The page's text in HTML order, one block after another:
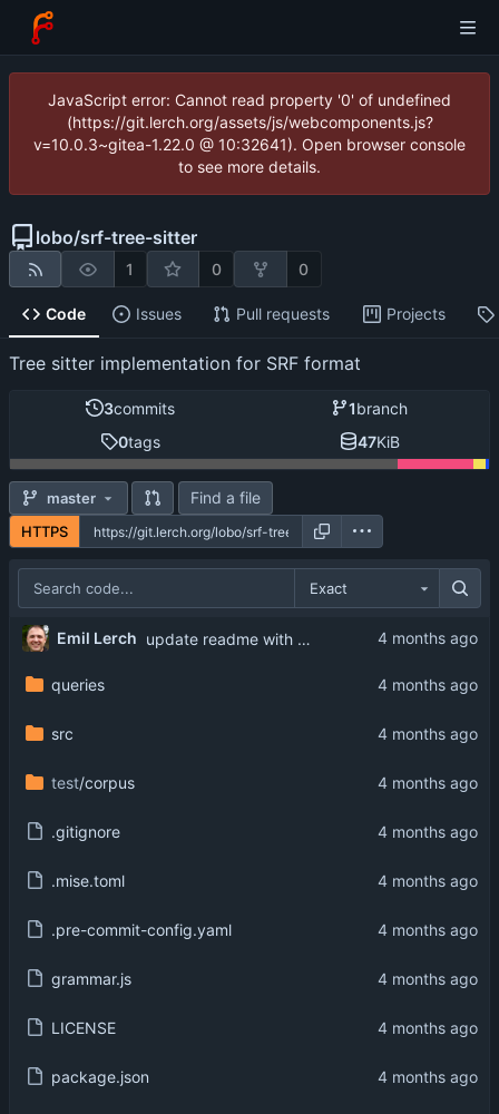
JavaScript error: Cannot read property '0' of undefined
(https://git.lerch.org/assets/js/webcomponents.js?
v=10.0.3~gitea-1.22.0 @ 10:32641). Open browser console
to see more details.
lobo/srf-tree-sitter
1 0 0
Code Issues Pull requests Projects
Tree sitter implementation for SRF format
3commits 1branch
0tags 47KiB
master Find a file
HTTPS
Exact
Emil Lerch update readme with proper install instructions
queries
src
test/corpus
.gitignore
.mise.toml
.pre-commit-config.yaml
grammar.js
LICENSE
package.json